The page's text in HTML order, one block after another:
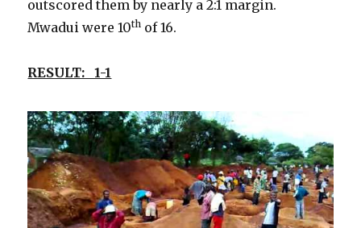
outscored them by nearly a 2:1 margin.
Mwadui were 10th of 16.
RESULT: 1-1